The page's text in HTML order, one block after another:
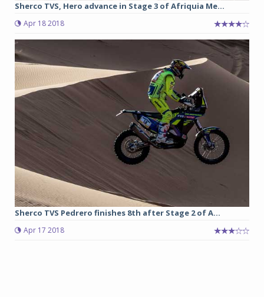
Sherco TVS, Hero advance in Stage 3 of Afriquia Me...
Apr 18 2018
Sherco TVS Pedrero finishes 8th after Stage 2 of A...
Apr 17 2018